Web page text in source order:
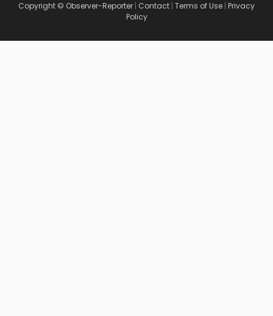
Copyright © Observer-Reporter | Contact | Terms of Use | Privacy
Policy